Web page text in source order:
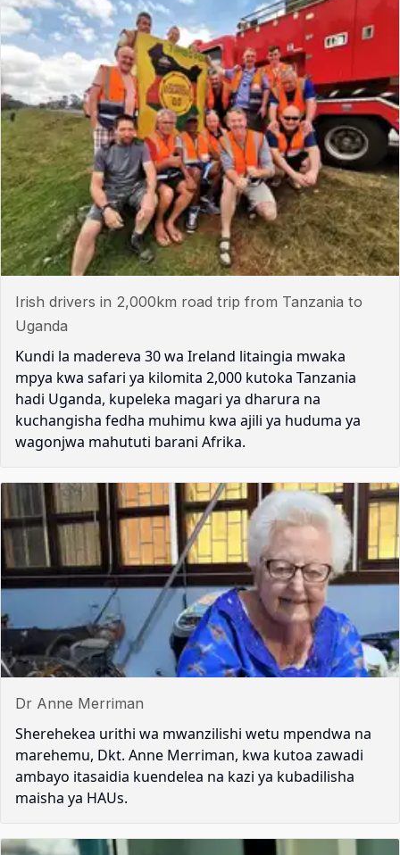
Irish drivers in 2,000km road trip from Tanzania to
Uganda
Kundi la madereva 30 wa Ireland litaingia mwaka
mpya kwa safari ya kilomita 2,000 kutoka Tanzania
hadi Uganda, kupeleka magari ya dharura na
kuchangisha fedha muhimu kwa ajili ya huduma ya
wagonjwa mahututi barani Afrika.
Dr Anne Merriman
Sherehekea urithi wa mwanzilishi wetu mpendwa na
marehemu, Dkt. Anne Merriman, kwa kutoa zawadi
ambayo itasaidia kuendelea na kazi ya kubadilisha
maisha ya HAUs.